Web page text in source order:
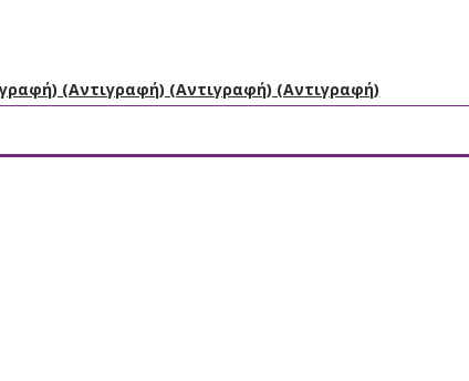
(Αντιγραφή) (Αντιγραφή) (Αντιγραφή)